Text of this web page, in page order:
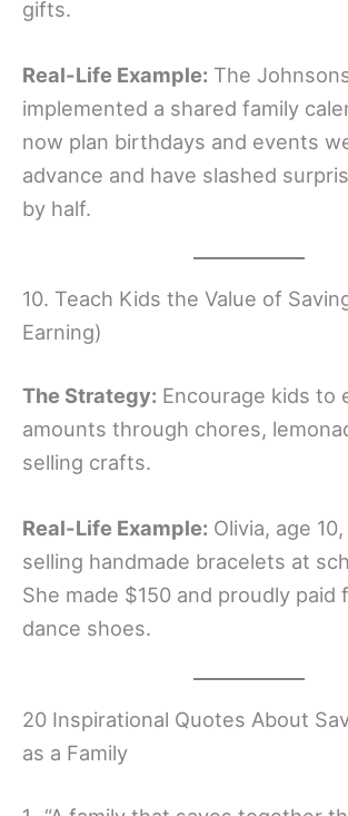
gifts.
Real-Life Example: The
implemented a shared family
now plan birthdays and events
advance and have slashed
by half.
10. Teach Kids the Value of
Earning)
The Strategy: Encourage kids to
amounts through chores,
selling crafts.
Real-Life Example: Olivia, age
selling handmade bracelets at
She made $150 and proudly paid
dance shoes.
20 Inspirational Quotes About
as a Family